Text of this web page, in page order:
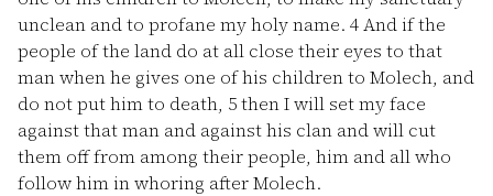
unclean and to profane my holy name. 4And if the
people of the land do at all close their eyes to that
man when he gives one of his children to Molech, and
do not put him to death, 5then I will set my face
against that man and against his clan and will cut
them off from among their people, him and all who
follow him in whoring after Molech.